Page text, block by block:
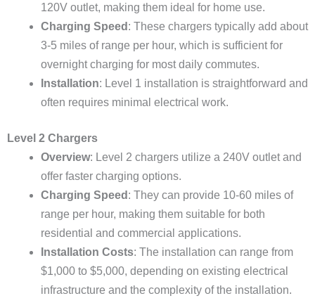
120V outlet, making them ideal for home use.
Charging Speed : These chargers typically add about
3-5 miles of range per hour, which is sufficient for
overnight charging for most daily commutes.
Installation: Level 1 installation is straightforward and
often requires minimal electrical work.
Level 2 Chargers
Overview: Level 2 chargers utilize a 240V outlet and
offer faster charging options.
Charging Speed : They can provide 10-60 miles of
range per hour, making them suitable for both
residential and commercial applications.
Installation Costs: The installation can range from
$1,000 to $5,000, depending on existing electrical
infrastructure and the complexity of the installation.